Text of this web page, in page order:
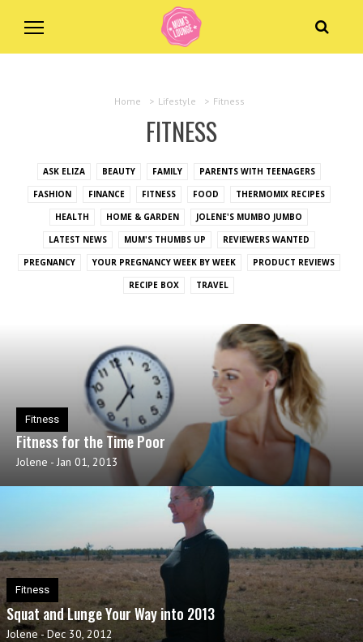
Home > Lifestyle > Fitness
FITNESS
ASK ELIZA BEAUTY FAMILY
PARENTS WITH TEENAGERS
FASHION
FINANCE FITNESS FOOD
THERMOMIX RECIPES
HEALTH
HOME & GARDEN
JOLENE'S MUMBO JUMBO
LATEST NEWS
MUM'S THUMBS UP
REVIEWERS WANTED
PREGNANCY
YOUR PREGNANCY WEEK BY WEEK
PRODUCT REVIEWS
RECIPE BOX
TRAVEL
Fitness
Fitness for the Time Poor
Jolene - Jan 01, 2013
Fitness
Squat and Lunge Your Way into 2013
Jolene - Dec 30, 2012